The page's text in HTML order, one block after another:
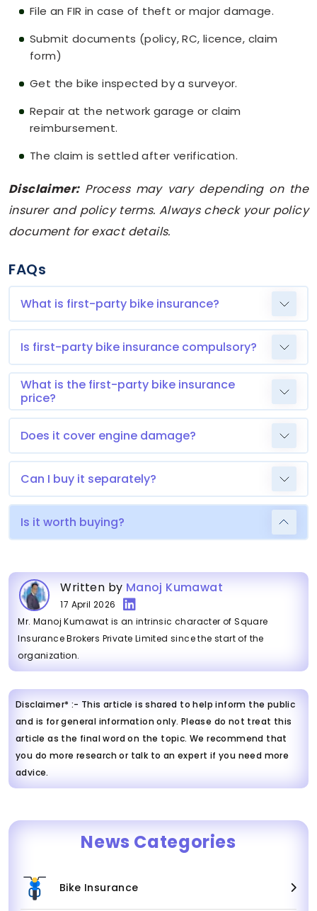
File an FIR in case of theft or major damage.
Submit documents (policy, RC, licence, claim
form)
Get the bike inspected by a surveyor.
Repair at the network garage or claim
reimbursement.
The claim is settled after verification.
Disclaimer:Process may vary depending on the
insurer and policy terms. Always check your policy
document for exact details.
FAQs
What is first-party bike insurance?
Is first-party bike insurance compulsory?
What is the first-party bike insurance
price?
Does it cover engine damage?
Can I buy it separately?
Is it worth buying?
Written by Manoj Kumawat
17 April 2026
Mr. Manoj Kumawat is an intrinsic character of Square
Insurance Brokers Private Limited since the start of the
organization.
Disclaimer* :- This article is shared to help inform the public
and is for general information only. Please do not treat this
article as the final word on the topic. We recommend that
you do more research or talk to an expert if you need more
advice.
News Categories
Bike Insurance